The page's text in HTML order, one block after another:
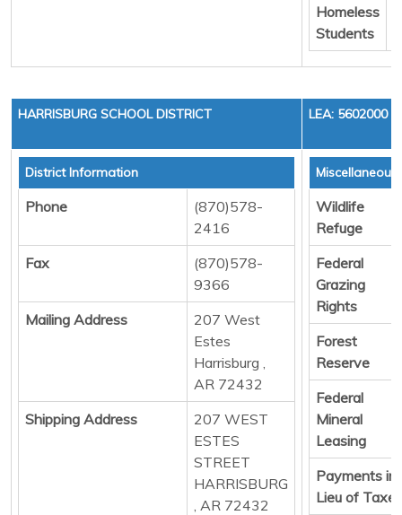
Homeless
Students
HARRISBURG SCHOOL DISTRICT LEA: 5602000
District Information
Phone
(870)578-
2416
Fax
(870)578-
9366
Mailing Address
207 West
Estes
Harrisburg ,
AR 72432
Shipping Address
207 WEST
ESTES
STREET
HARRISBURG
, AR 72432
Miscellaneous
Wildlife
Refuge
Federal
Grazing
Rights
Forest
Reserve
Federal
Mineral
Leasing
Payments in
Lieu of Taxes